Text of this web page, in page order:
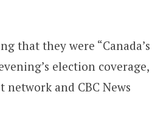
that they were “Canada’s
election coverage,
network and CBC News